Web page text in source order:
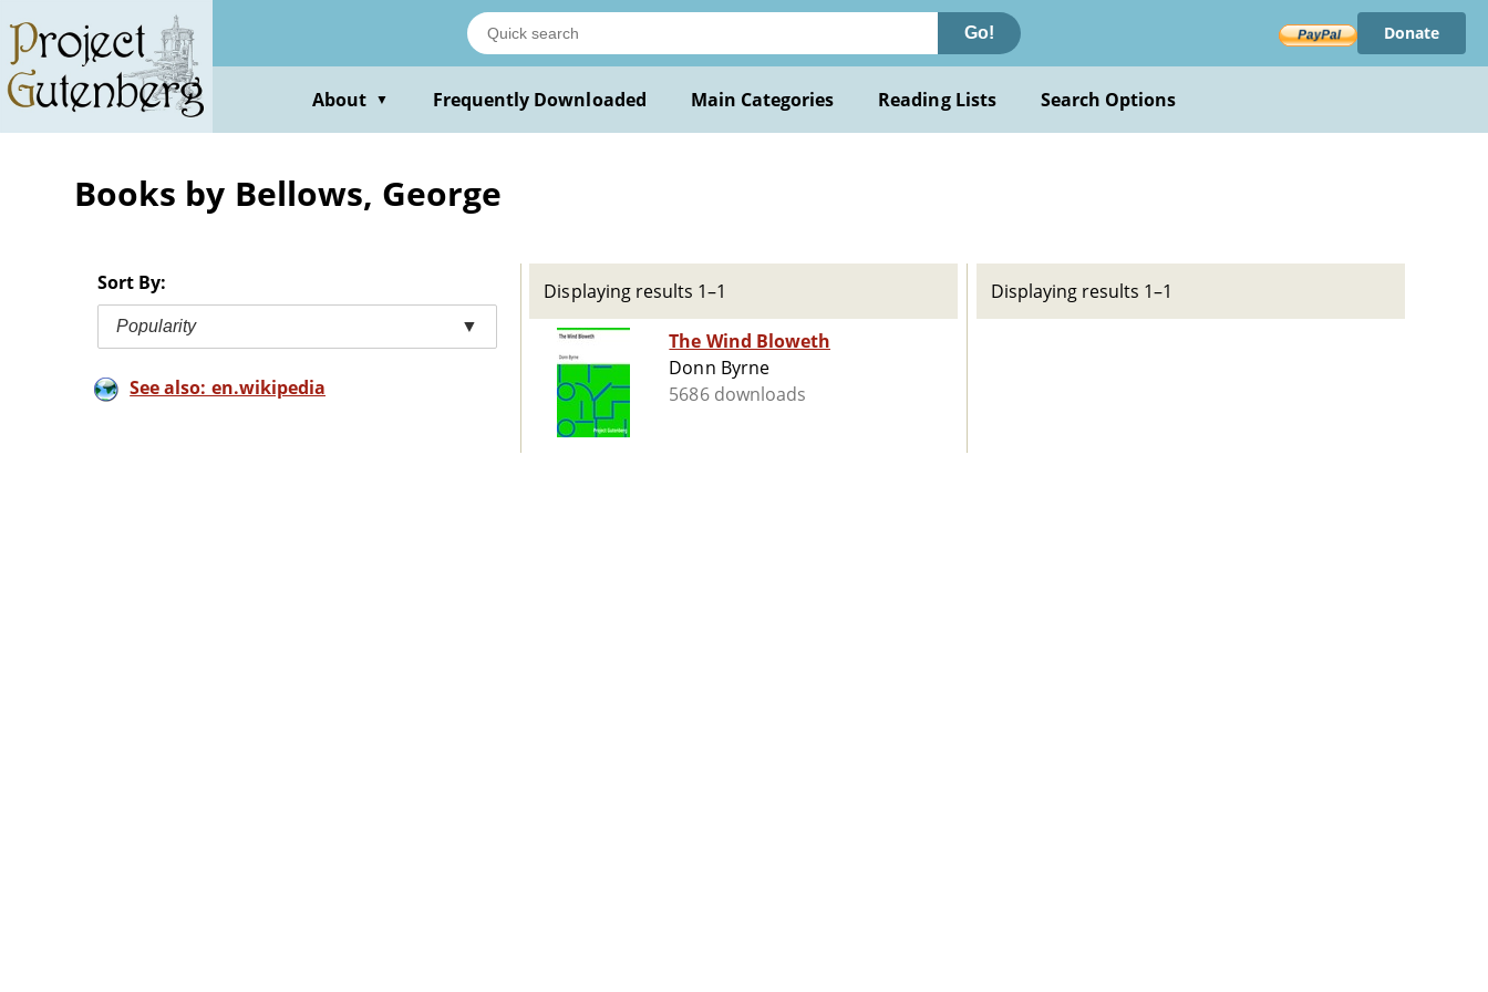
main
content
Go! Donate
About ▼ Frequently Downloaded Main Categories Reading Lists Search Options
Books by Bellows, George
Sort By:
Popularity ▼
See also: en.wikipedia
Displaying results 1–1
The Wind Bloweth
Donn Byrne
5686 downloads
Displaying results 1–1